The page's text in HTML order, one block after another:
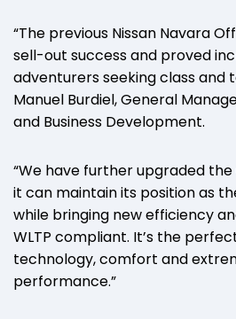
“The previous Nissan Navara
sell-out success and proved
adventurers seeking class and
Manuel Burdiel, General
and Business Development.
“We have further upgraded
it can maintain its position as
while bringing new efficiency
WLTP compliant. It’s the
technology, comfort and
performance.”